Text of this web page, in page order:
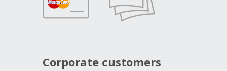
Corporate customers